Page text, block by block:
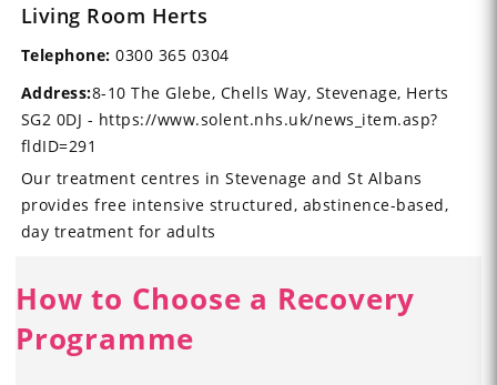
Living Room Herts
Telephone: 0300 365 0304
Address:8-10 The Glebe, Chells Way, Stevenage, Herts
SG2 0DJ - https://www.solent.nhs.uk/news_item.asp?
fldID=291
Our treatment centres in Stevenage and St Albans
provides free intensive structured, abstinence-based,
day treatment for adults
How to Choose a Recovery
Programme